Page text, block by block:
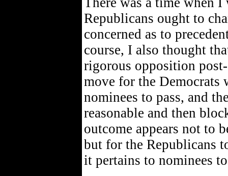
Republicans ought to
concerned as to
course, I also thought
rigorous opposition
move for the Democrats
nominees to pass, and
reasonable and then
outcome appears not to
but for the Republicans
it pertains to nominees